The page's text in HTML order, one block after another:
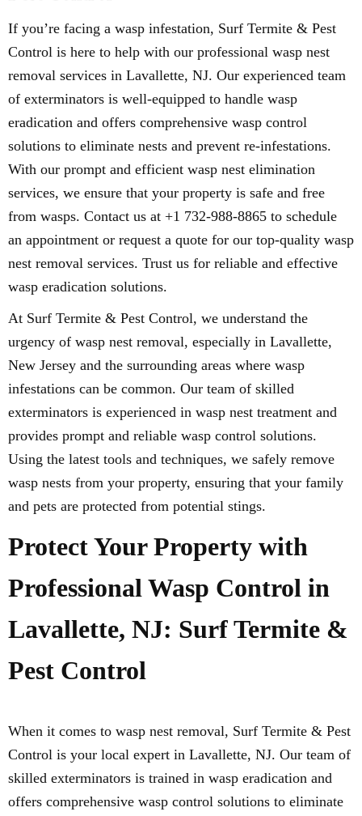
If you’re facing a wasp infestation, Surf Termite & Pest
Control is here to help with our professional wasp nest
removal services in Lavallette, NJ. Our experienced team
of exterminators is well-equipped to handle wasp
eradication and offers comprehensive wasp control
solutions to eliminate nests and prevent re-infestations.
With our prompt and efficient wasp nest elimination
services, we ensure that your property is safe and free
from wasps. Contact us at +1 732-988-8865 to schedule
an appointment or request a quote for our top-quality wasp
nest removal services. Trust us for reliable and effective
wasp eradication solutions.
At Surf Termite & Pest Control, we understand the
urgency of wasp nest removal, especially in Lavallette,
New Jersey and the surrounding areas where wasp
infestations can be common. Our team of skilled
exterminators is experienced in wasp nest treatment and
provides prompt and reliable wasp control solutions.
Using the latest tools and techniques, we safely remove
wasp nests from your property, ensuring that your family
and pets are protected from potential stings.
Protect Your Property with
Professional Wasp Control in
Lavallette, NJ: Surf Termite &
Pest Control
When it comes to wasp nest removal, Surf Termite & Pest
Control is your local expert in Lavallette, NJ. Our team of
skilled exterminators is trained in wasp eradication and
offers comprehensive wasp control solutions to eliminate